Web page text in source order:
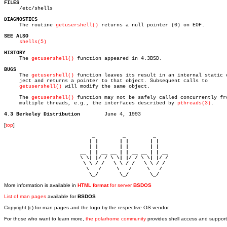
FILES
/etc/shells
DIAGNOSTICS
The routine getusershell() returns a null pointer (0) on EOF.
SEE ALSO
shells(5)
HISTORY
The getusershell() function appeared in 4.3BSD.
BUGS
The getusershell() function leaves its result in an internal static
     ject and returns a pointer to that object. Subsequent calls to
getusershell() will modify the same object.
     The
getusershell() function may not be safely called concurrently
     multiple threads, e.g., the interfaces described by
pthreads(3) .
4.3 Berkeley Distribution
[top]
                         \ \| |/ / \ \| |/ / \ \| |/ /
                          \ \ / /   \ \ / /   \ \ / /
                           \   /     \   /     \   /
                            \_/       \_/       \_/
More information is available in HTML formatfor serverBSDOS
List of man pages available forBSDOS
Copyright (c) for man pages and the logo by the respective OS vendor.
For those who want to learn more, the polarhome community provides shell access and support.